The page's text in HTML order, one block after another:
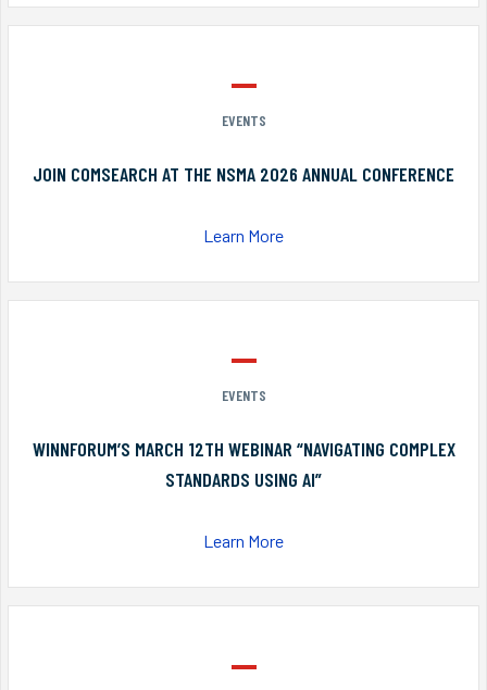
EVENTS
JOIN COMSEARCH AT THE NSMA 2026 ANNUAL CONFERENCE
Learn More
EVENTS
WINNFORUM’S MARCH 12TH WEBINAR “NAVIGATING COMPLEX
STANDARDS USING AI”
Learn More